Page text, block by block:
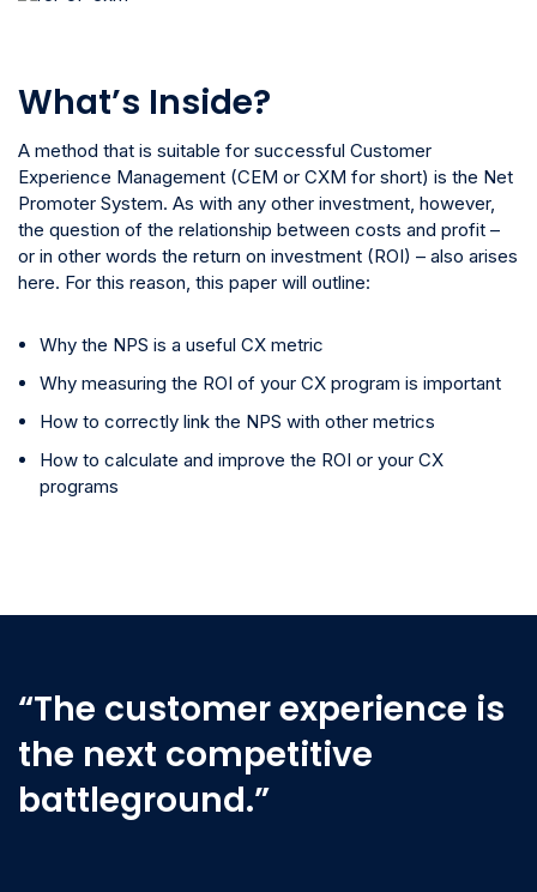
What’s Inside?
A method that is suitable for successful Customer
Experience Management (CEM or CXM for short) is the Net
Promoter System. As with any other investment, however,
the question of the relationship between costs and profit –
or in other words the return on investment (ROI) – also arises
here. For this reason, this paper will outline:
Why the NPS is a useful CX metric
Why measuring the ROI of your CX program is important
How to correctly link the NPS with other metrics
How to calculate and improve the ROI or your CX
programs
“The customer experience is
the next competitive
battleground.”